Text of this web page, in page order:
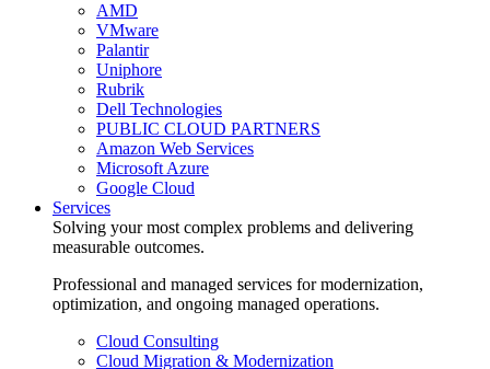
AMD
VMware
Palantir
Uniphore
Rubrik
Dell Technologies
PUBLIC CLOUD PARTNERS
Amazon Web Services
Microsoft Azure
Google Cloud
Services
Solving your most complex problems and delivering
measurable outcomes.
Professional and managed services for modernization,
optimization, and ongoing managed operations.
Cloud Consulting
Cloud Migration & Modernization